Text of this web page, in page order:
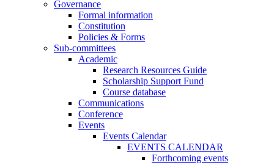
Governance
Formal information
Constitution
Policies & Forms
Sub-committees
Academic
Research Resources Guide
Scholarship Support Fund
Course database
Communications
Conference
Events
Events Calendar
EVENTS CALENDAR
Forthcoming events